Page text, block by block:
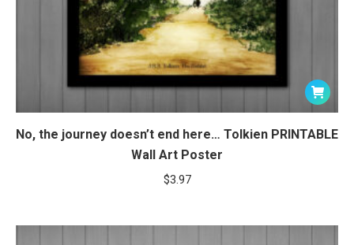
No, the journey doesn’t end here… Tolkien PRINTABLE
Wall Art Poster
$3.97